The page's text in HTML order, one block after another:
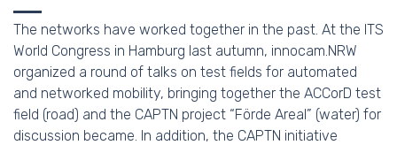
The networks have worked together in the past. At the ITS
World Congress in Hamburg last autumn, innocam.NRW
organized a round of talks on test fields for automated
and networked mobility, bringing together the ACCorD test
field (road) and the CAPTN project “Förde Areal” (water) for
discussion became. In addition, the CAPTN initiative